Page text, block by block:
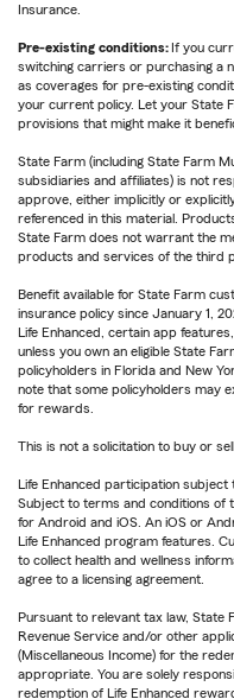
Insurance.
Pre-existing conditions: If you
switching carriers or purchasing a
as coverages for pre-existing
your current policy. Let your State
provisions that might make it
State Farm (including State Farm
subsidiaries and affiliates) is not
approve, either implicitly or
referenced in this material.
State Farm does not warrant the
products and services of the third
Benefit available for State Farm
insurance policy since January 1,
Life Enhanced, certain app
unless you own an eligible State
policyholders in Florida and New
note that some policyholders may
for rewards.
This is not a solicitation to buy or
Life Enhanced participation
Subject to terms and conditions of
for Android and iOS. An iOS or
Life Enhanced program features.
to collect health and wellness
agree to a licensing agreement.
Pursuant to relevant tax law, State
Revenue Service and/or other
(Miscellaneous Income) for the
appropriate. You are solely
redemption of Life Enhanced